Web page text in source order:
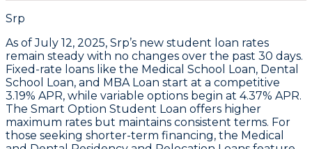
Srp
As of July 12, 2025, Srp’s new student loan rates
remain steady with no changes over the past 30 days.
Fixed-rate loans like the Medical School Loan, Dental
School Loan, and MBA Loan start at a competitive
3.19% APR, while variable options begin at 4.37% APR.
The Smart Option Student Loan offers higher
maximum rates but maintains consistent terms. For
those seeking shorter-term financing, the Medical